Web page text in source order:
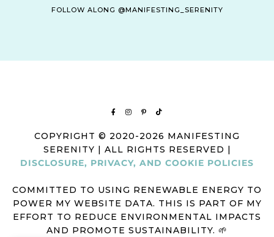
FOLLOW ALONG @MANIFESTING_SERENITY
COPYRIGHT © 2020-2026 MANIFESTING
SERENITY | ALL RIGHTS RESERVED |
DISCLOSURE, PRIVACY, AND COOKIE POLICIES
COMMITTED TO USING RENEWABLE ENERGY TO
POWER MY WEBSITE DATA. THIS IS PART OF MY
EFFORT TO REDUCE ENVIRONMENTAL IMPACTS
AND PROMOTE SUSTAINABILITY. 🌱